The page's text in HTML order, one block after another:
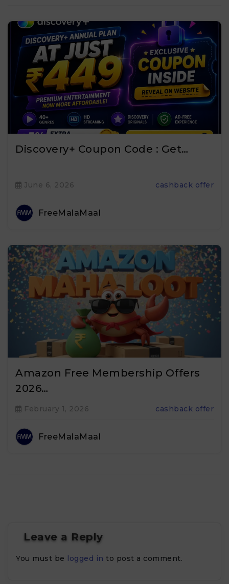
Discovery+ Coupon Code : Get…
June 6, 2026 cashback offer
FreeMalaMaal
Amazon Free Membership Offers
2026…
February 1, 2026 cashback offer
FreeMalaMaal
Leave a Reply
You must be logged in to post a comment.